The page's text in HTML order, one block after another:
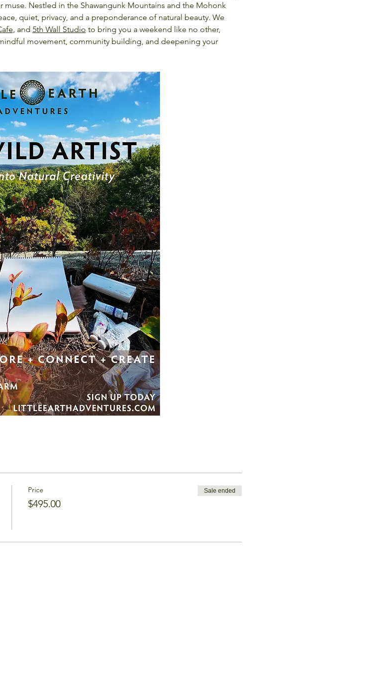
Nestled in the Shawangunk Mountains and the Mohonk
quiet, privacy, and a preponderance of natural beauty. We
, and 5th Wall Studio to bring you a weekend like no other,
movement, community building, and deepening your
Price
$495.00
Sale ended